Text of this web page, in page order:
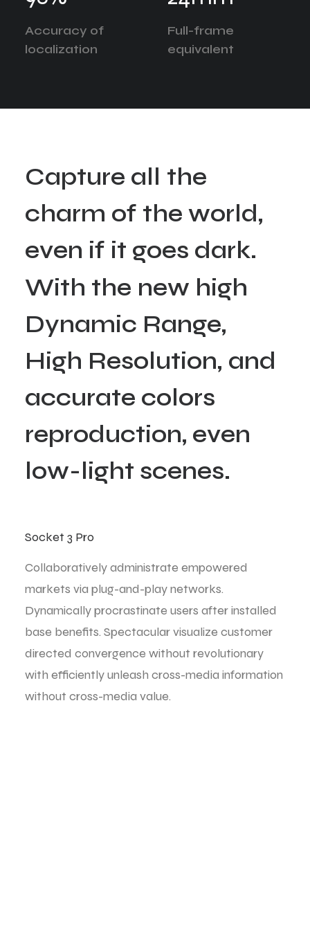
Accuracy of
localization
Full-frame
equivalent
Capture all the
charm of the world,
even if it goes dark.
With the new high
Dynamic Range,
High Resolution, and
accurate colors
reproduction, even
low-light scenes.
Socket 3 Pro
Collaboratively administrate empowered
markets via plug-and-play networks.
Dynamically procrastinate users after installed
base benefits. Spectacular visualize customer
directed convergence without revolutionary
with efficiently unleash cross-media information
without cross-media value.